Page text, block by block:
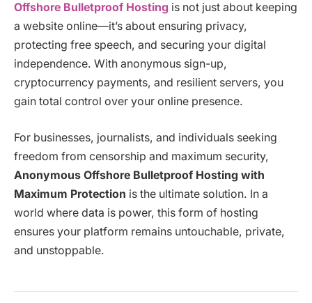
Offshore Bulletproof Hosting is not just about keeping
a website online—it’s about ensuring privacy,
protecting free speech, and securing your digital
independence. With anonymous sign-up,
cryptocurrency payments, and resilient servers, you
gain total control over your online presence.
For businesses, journalists, and individuals seeking
freedom from censorship and maximum security,
Anonymous Offshore Bulletproof Hosting with
Maximum Protection is the ultimate solution. In a
world where data is power, this form of hosting
ensures your platform remains untouchable, private,
and unstoppable.